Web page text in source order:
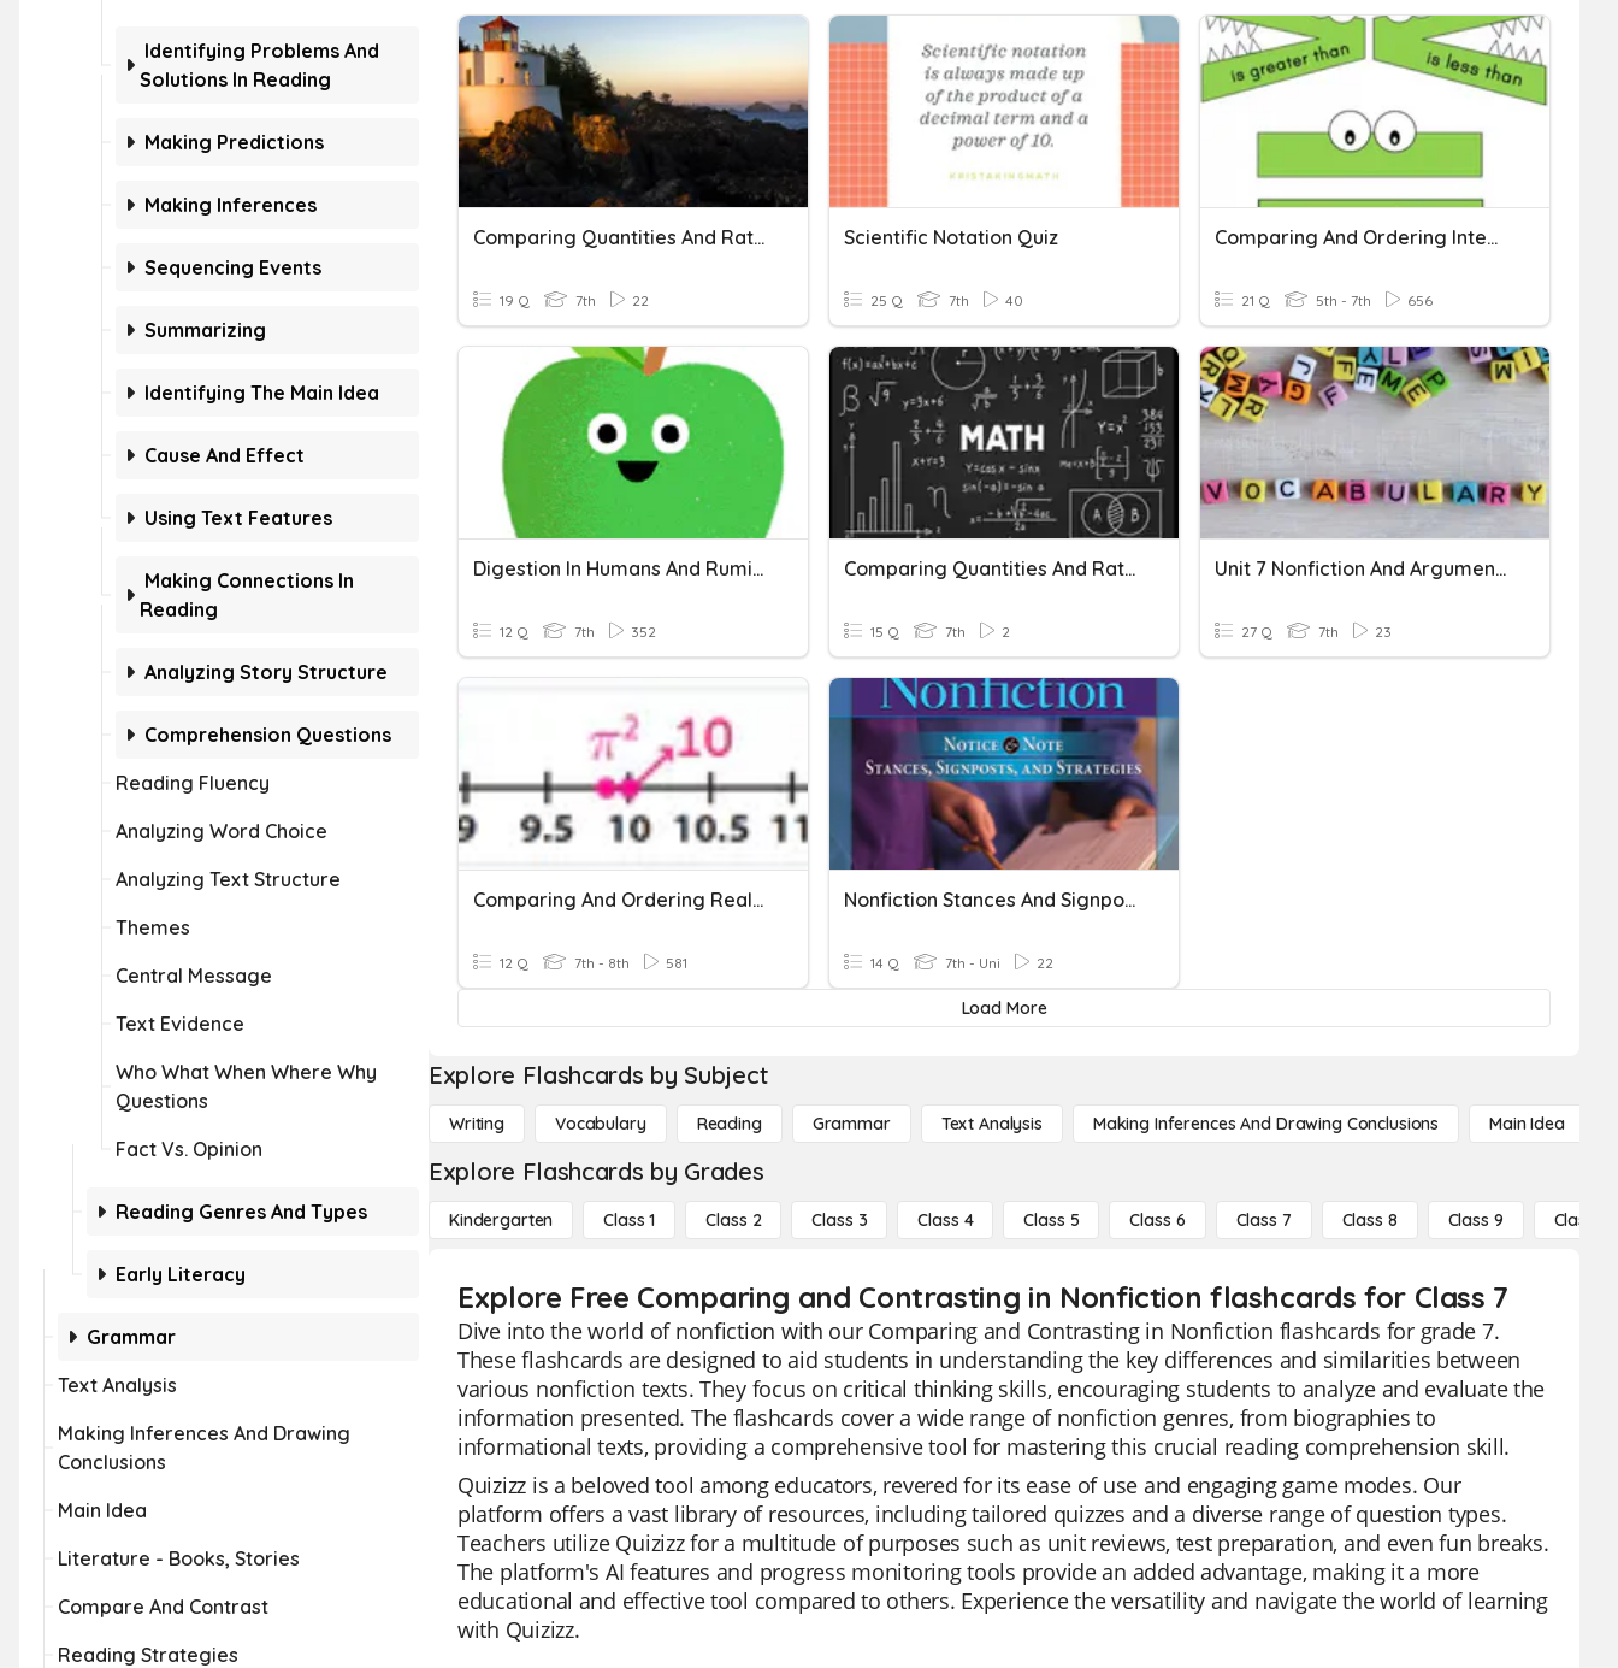
Identifying Problems And
Solutions In Reading
Making Predictions
Making Inferences
Sequencing Events
Summarizing
Identifying The Main Idea
Cause And Effect
Using Text Features
Making Connections In
Reading
Analyzing Story Structure
Comprehension Questions
Reading Fluency
Analyzing Word Choice
Analyzing Text Structure
Themes
Central Message
Text Evidence
Who What When Where Why
Questions
Fact Vs. Opinion
Reading Genres And Types
Early Literacy
Grammar
Text Analysis
Making Inferences And Drawing
Conclusions
Main Idea
Literature - Books, Stories
Compare And Contrast
Reading Strategies
Comparing Quantities And Rational Numbers
19 Q 7th 22
Scientific Notation Quiz
25 Q 7th 40
Comparing And Ordering Integers
21 Q 5th - 7th 656
Digestion In Humans And Ruminants
12 Q 7th 352
Comparing Quantities And Rational Numbers
15 Q 7th 2
Unit 7 Nonfiction And Argument Vocabulary Review
27 Q 7th 23
Comparing And Ordering Real Numbers
12 Q 7th - 8th 581
Nonfiction Stances And Signposts
14 Q 7th - Uni 22
Load More
Explore Flashcards by Subject
Writing Vocabulary Reading Grammar Text Analysis Making Inferences And Drawing Conclusions Main Idea
Explore Flashcards by Grades
Kindergarten Class 1 Class 2 Class 3 Class 4 Class 5 Class 6 Class 7 Class 8 Class 9 Class 10
Explore Free Comparing and Contrasting in Nonfiction flashcards for Class 7
Dive into the world of nonfiction with our Comparing and Contrasting in Nonfiction flashcards for grade 7.
These flashcards are designed to aid students in understanding the key differences and similarities between
various nonfiction texts. They focus on critical thinking skills, encouraging students to analyze and evaluate the
information presented. The flashcards cover a wide range of nonfiction genres, from biographies to
informational texts, providing a comprehensive tool for mastering this crucial reading comprehension skill.
Quizizz is a beloved tool among educators, revered for its ease of use and engaging game modes. Our
platform offers a vast library of resources, including tailored quizzes and a diverse range of question types.
Teachers utilize Quizizz for a multitude of purposes such as unit reviews, test preparation, and even fun breaks.
The platform's AI features and progress monitoring tools provide an added advantage, making it a more
educational and effective tool compared to others. Experience the versatility and navigate the world of learning
with Quizizz.